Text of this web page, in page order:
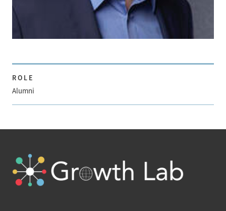
ROLE
Alumni